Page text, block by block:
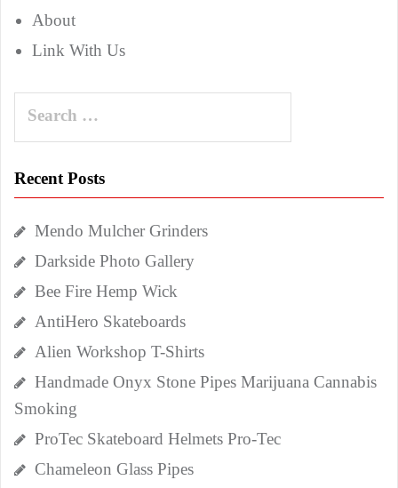
About
Link With Us
Search
Recent Posts
Mendo Mulcher Grinders
Darkside Photo Gallery
Bee Fire Hemp Wick
AntiHero Skateboards
Alien Workshop T-Shirts
Handmade Onyx Stone Pipes Marijuana Cannabis
Smoking
ProTec Skateboard Helmets Pro-Tec
Chameleon Glass Pipes